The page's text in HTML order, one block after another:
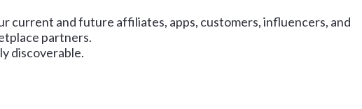
current and future affiliates, apps, customers, influencers, and
partners.
discoverable.